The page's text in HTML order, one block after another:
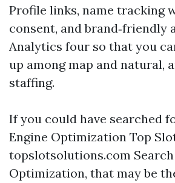
Profile links, name tracking
consent, and brand‑friendly
Analytics four so that you
up among map and natural,
staffing.
If you could have searched
Engine Optimization Top
topslotsolutions.com Search
Optimization, that may be